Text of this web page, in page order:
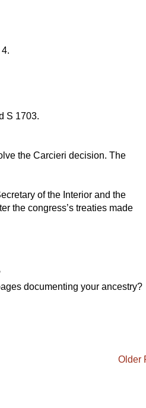
S 1703.
the Carcieri decision. The
of the Interior and the
the congress’s treaties made
documenting your ancestry?
Older